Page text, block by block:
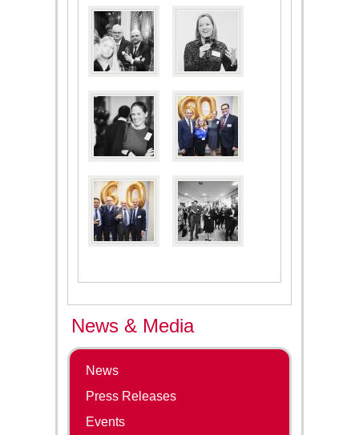
News & Media
News
Press Releases
Events